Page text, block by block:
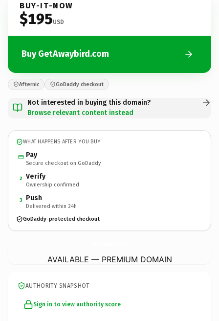
BUY-IT-NOW
$195USD
Buy GetAwaybird.com
Afternic GoDaddy checkout
Not interested in buying this domain?
Browse relevant content instead
WHAT HAPPENS AFTER YOU BUY
Pay
Secure checkout on GoDaddy
2 Verify
Ownership confirmed
3 Push
Delivered within 24h
GoDaddy-protected checkout
AVAILABLE — PREMIUM DOMAIN
AUTHORITY SNAPSHOT
Sign in to view authority score